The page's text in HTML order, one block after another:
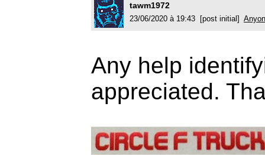
tawm1972
23/06/2020 à 19:43 [post initial]
Any help
appreciated.